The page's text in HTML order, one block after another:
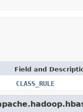
Field and
CLASS_RULE